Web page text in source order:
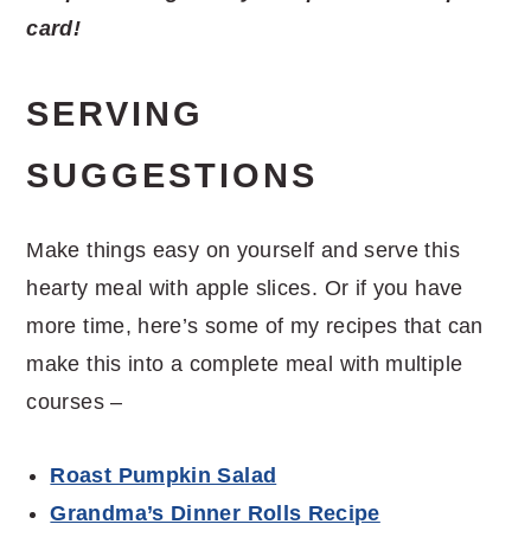
card!
SERVING
SUGGESTIONS
Make things easy on yourself and serve this
hearty meal with apple slices. Or if you have
more time, here’s some of my recipes that can
make this into a complete meal with multiple
courses –
Roast Pumpkin Salad
Grandma’s Dinner Rolls Recipe